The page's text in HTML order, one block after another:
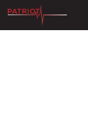
Skip to content